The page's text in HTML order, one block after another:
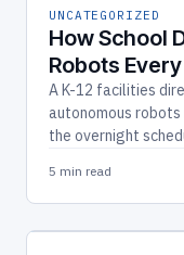
UNCATEGORIZED
How School
Robots
A K-12 facilities
autonomous robots
the overnight
5 min read